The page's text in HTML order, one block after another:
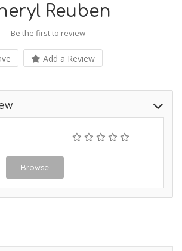
Reuben
Be the first to review
Add a Review
Browse